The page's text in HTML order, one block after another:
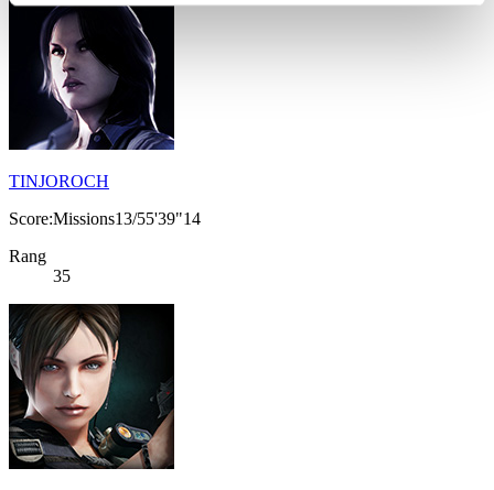
TINJOROCH
Score:Missions13/55'39"14
Rang
35